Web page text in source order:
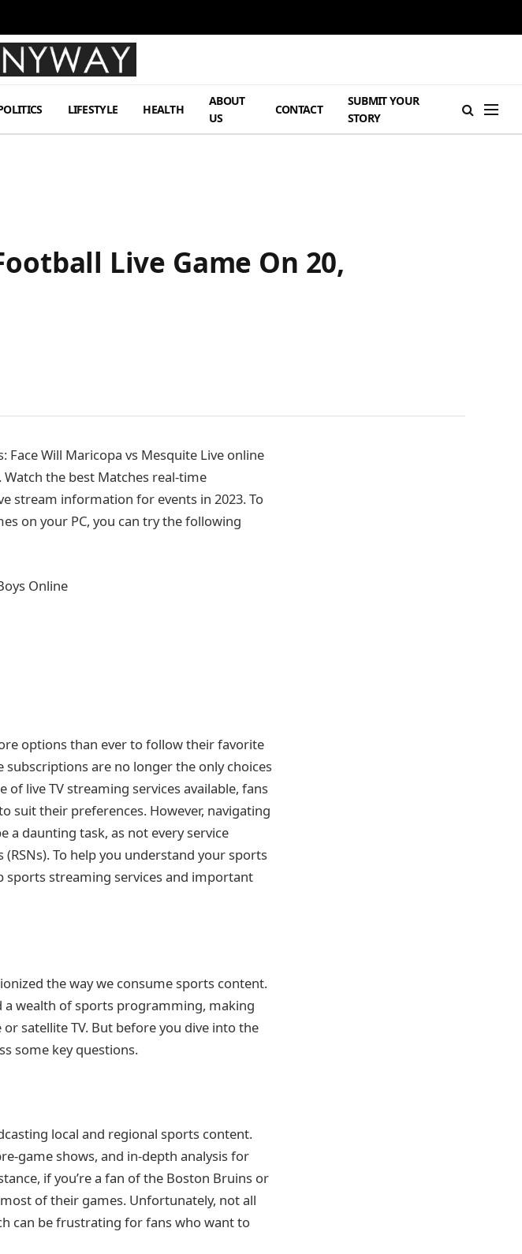
LIFESTYLE HEALTH
ABOUT
US
CONTACT
SUBMIT YOUR
STORY
Live Game On 20,
Face Will Maricopa vs Mesquite Live online
Watch the best Matches real-time
stream information for events in 2023. To
on your PC, you can try the following
Online
options than ever to follow their favorite
are no longer the only choices
live TV streaming services available, fans
suit their preferences. However, navigating
a daunting task, as not every service
To help you understand your sports
sports streaming services and important
the way we consume sports content.
wealth of sports programming, making
satellite TV. But before you dive into the
some key questions.
local and regional sports content.
game shows, and in-depth analysis for
if you’re a fan of the Boston Bruins or
most of their games. Unfortunately, not all
can be frustrating for fans who want to